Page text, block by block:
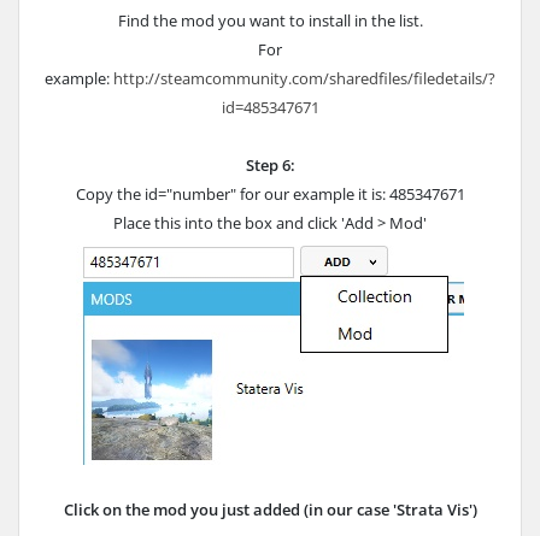
Find the mod you want to install in the list.
For
example: http://steamcommunity.com/sharedfiles/filedetails/?
id=485347671
Step 6:
Copy the id="number" for our example it is: 485347671
Place this into the box and click 'Add > Mod'
Click on the mod you just added (in our case 'Strata Vis')